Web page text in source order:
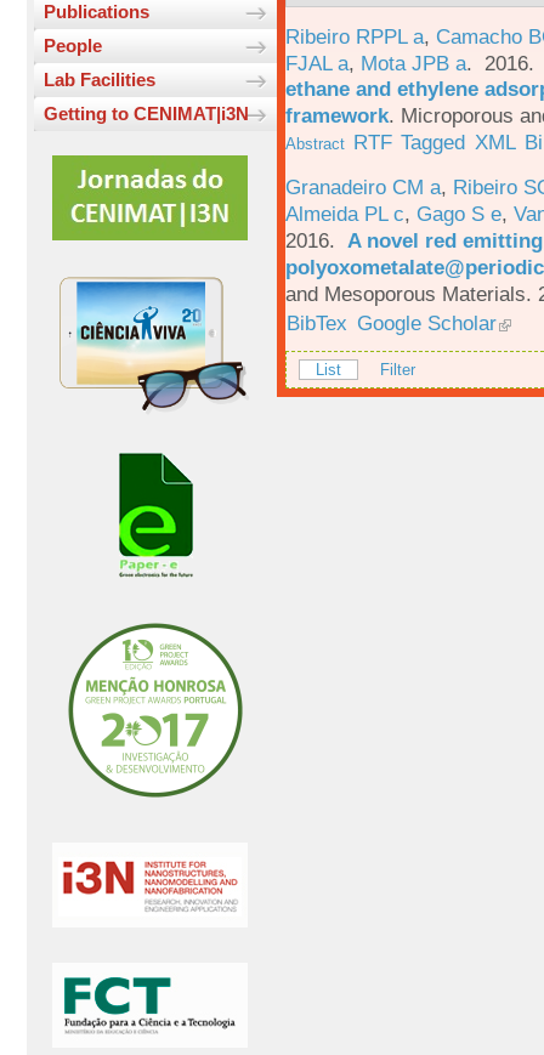
Publications
People
Lab Facilities
Getting to CENIMAT|i3N
Ribeiro RPPL a, Camacho
FJAL a, Mota JPB a.
ethane and ethylene
framework. Microporous
Abstract RTF Tagged XML
Granadeiro CM a, Ribeiro
Almeida PL c, Gago S e,
2016. A novel red
and Mesoporous Materials.
BibTex Google Scholar
List Filter